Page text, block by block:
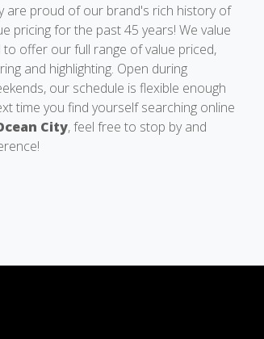
are proud of our brand's rich history of
pricing for the past 45 years! We value
offer our full range of value priced,
and highlighting. Open during
our schedule is flexible enough
time you find yourself searching online
City, feel free to stop by and